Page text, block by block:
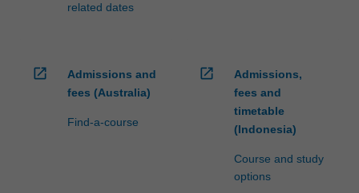
related dates
open_in_new
Admissions and
fees (Australia)
Find-a-course
open_in_new
Admissions,
fees and
timetable
(Indonesia)
Course and study
options